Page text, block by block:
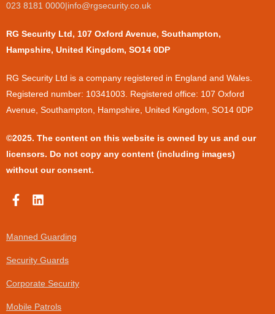
023 8181 0000|info@rgsecurity.co.uk
RG Security Ltd, 107 Oxford Avenue, Southampton,
Hampshire, United Kingdom, SO14 0DP
​RG Security Ltd is a company registered in England and Wales.
Registered number: 10341003. Registered office: 107 Oxford
Avenue, Southampton, Hampshire, United Kingdom, SO14 0DP
©2025. The content on this website is owned by us and our
licensors. Do not copy any content (including images)
without our consent.
F
a
e
b
o
o
k
f
L
i
k
e
d
i
n
Manned Guarding
Security Guards
Corporate Security
Mobile Patrols